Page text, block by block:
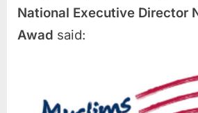
National Executive Director
Awad said: